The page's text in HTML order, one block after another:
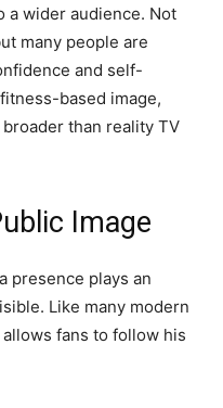
a wider audience. Not
many people are
and self-
based image,
than reality TV
Image
presence plays an
Like many modern
fans to follow his